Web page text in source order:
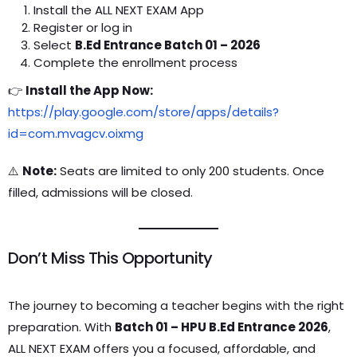
Install the ALL NEXT EXAM App
Register or log in
Select B.Ed Entrance Batch 01 – 2026
Complete the enrollment process
👉 Install the App Now:
https://play.google.com/store/apps/details?
id=com.mvagcv.oixmg
⚠️ Note:Seats are limited to only 200 students. Once
filled, admissions will be closed.
Don’t Miss This Opportunity
The journey to becoming a teacher begins with the right
preparation. With Batch 01 – HPU B.Ed Entrance 2026,
ALL NEXT EXAM offers you a focused, affordable, and